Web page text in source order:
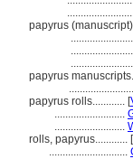
papyrus
papyrus
papyrus rolls............ [
..........................
..........................
rolls, papyrus............ [
.............................